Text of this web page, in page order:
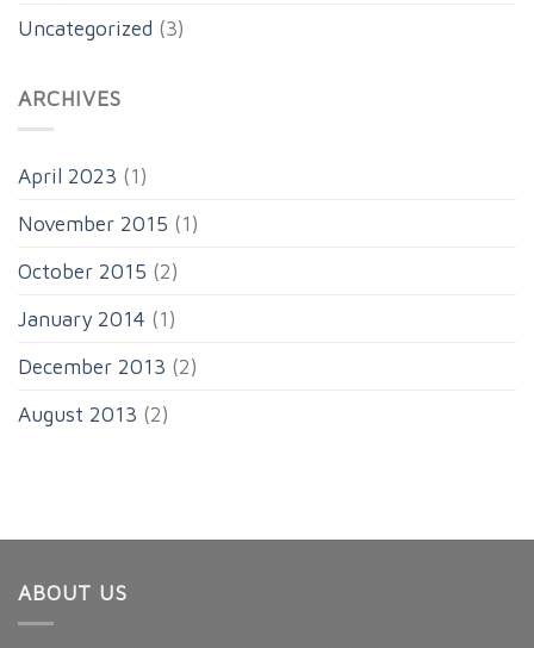
Uncategorized (3)
ARCHIVES
April 2023 (1)
November 2015 (1)
October 2015 (2)
January 2014 (1)
December 2013 (2)
August 2013 (2)
ABOUT US